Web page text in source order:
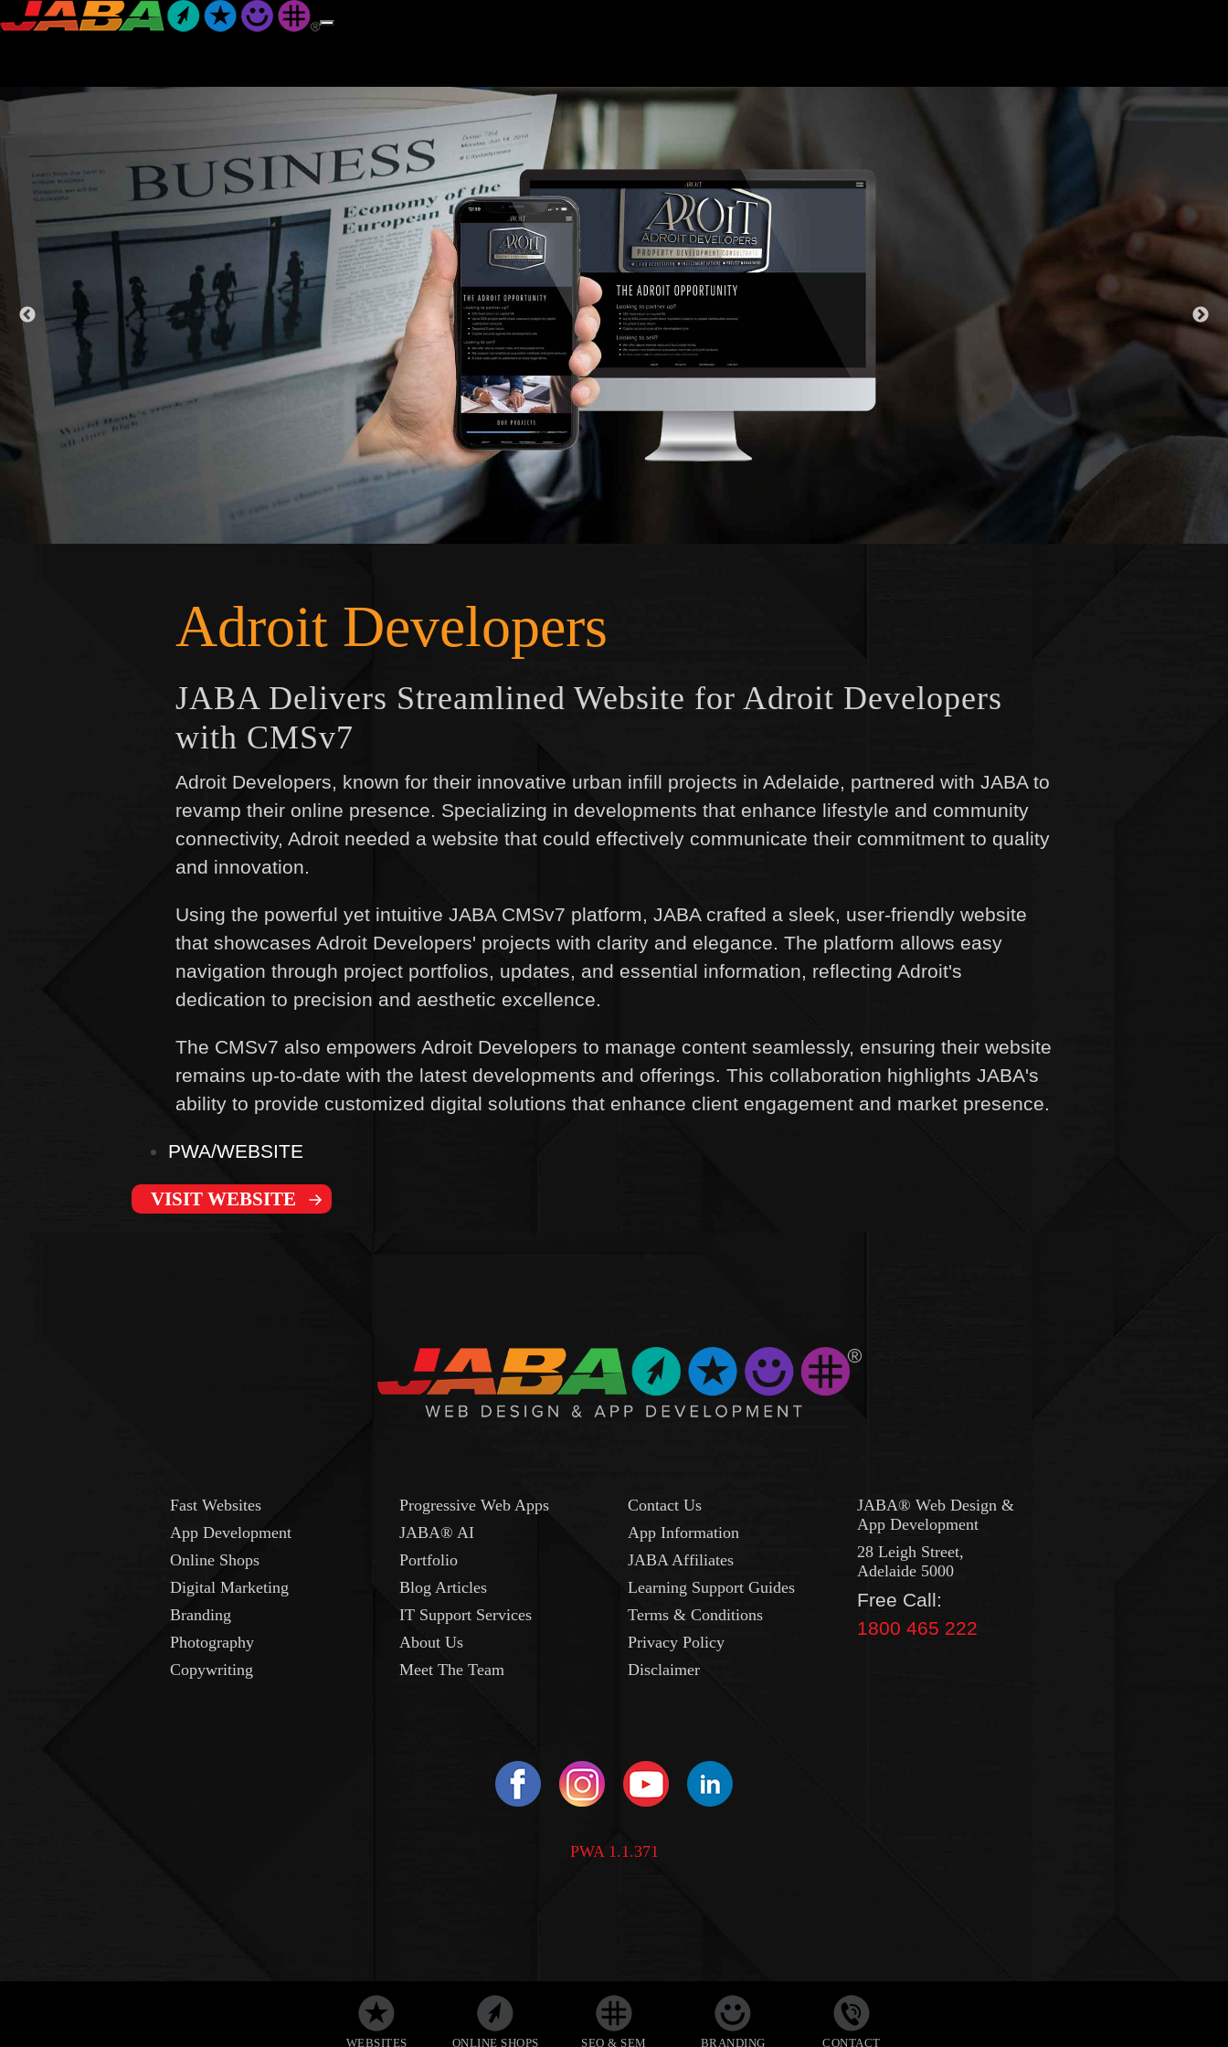
Adroit Developers
JABA Delivers Streamlined Website for Adroit Developers
with CMSv7
Adroit Developers, known for their innovative urban infill projects in Adelaide, partnered with JABA to
revamp their online presence. Specializing in developments that enhance lifestyle and community
connectivity, Adroit needed a website that could effectively communicate their commitment to quality
and innovation.
Using the powerful yet intuitive JABA CMSv7 platform, JABA crafted a sleek, user-friendly website
that showcases Adroit Developers' projects with clarity and elegance. The platform allows easy
navigation through project portfolios, updates, and essential information, reflecting Adroit's
dedication to precision and aesthetic excellence.
The CMSv7 also empowers Adroit Developers to manage content seamlessly, ensuring their website
remains up-to-date with the latest developments and offerings. This collaboration highlights JABA's
ability to provide customized digital solutions that enhance client engagement and market presence.
PWA/WEBSITE
VISIT WEBSITE
Fast Websites
App Development
Online Shops
Digital Marketing
Branding
Photography
Copywriting
Progressive Web Apps
JABA® AI
Portfolio
Blog Articles
IT Support Services
About Us
Meet The Team
Contact Us
App Information
JABA Affiliates
Learning Support Guides
Terms & Conditions
Privacy Policy
Disclaimer
JABA® Web Design &
App Development
28 Leigh Street,
Adelaide 5000
Free Call:
1800 465 222
PWA 1.1.371
WEBSITES ONLINE SHOPS SEO & SEM BRANDING CONTACT